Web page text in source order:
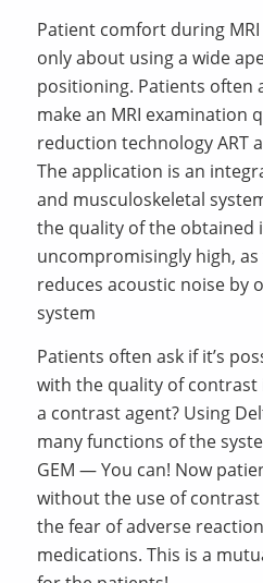
Patient comfort during
only about using a wide
positioning. Patients often
make an MRI examination
reduction technology ART
The application is an
and musculoskeletal
the quality of the obtained
uncompromisingly high, as
reduces acoustic noise by
system
Patients often ask if it’s
with the quality of
a contrast agent? Using
many functions of the
GEM — You can! Now
without the use of
the fear of adverse
medications. This is a